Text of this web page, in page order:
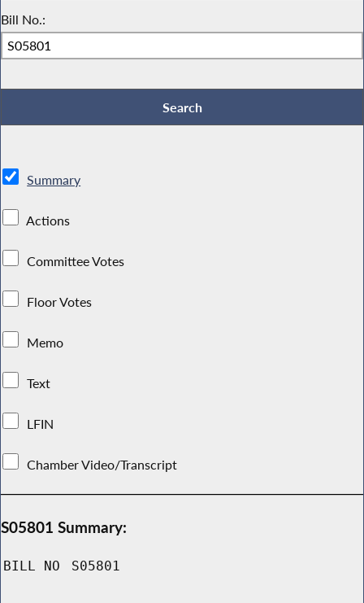
Bill No.:
Summary
Actions
Committee Votes
Floor Votes
Memo
Text
LFIN
Chamber Video/Transcript
S05801 Summary:
BILL NO S05801